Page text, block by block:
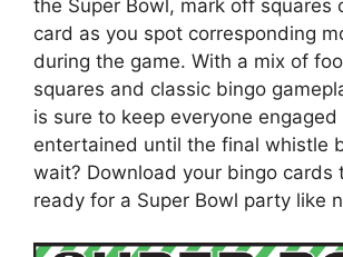
the Super Bowl, mark off squares
card as you spot corresponding
during the game. With a mix of
squares and classic bingo
is sure to keep everyone engaged
entertained until the final whistle
wait? Download your bingo cards
ready for a Super Bowl party like